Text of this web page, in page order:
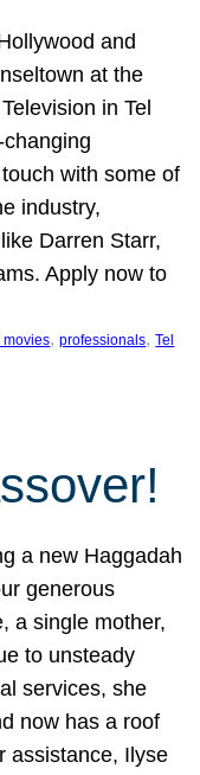
and
at the
in Tel
with some of
industry,
Darren Starr,
Apply now to
movies, professionals, Tel
a new Haggadah
generous
a single mother,
to unsteady
services, she
now has a roof
assistance, Ilyse